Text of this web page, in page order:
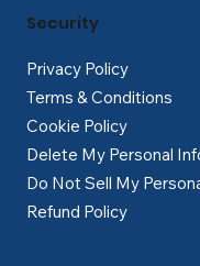
Privacy Policy
Terms & Conditions
Cookie Policy
Delete My Personal
Do Not Sell My
Refund Policy
Security